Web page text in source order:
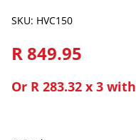
SKU: HVC150
R 849.95
Or R 283.32 x 3 with